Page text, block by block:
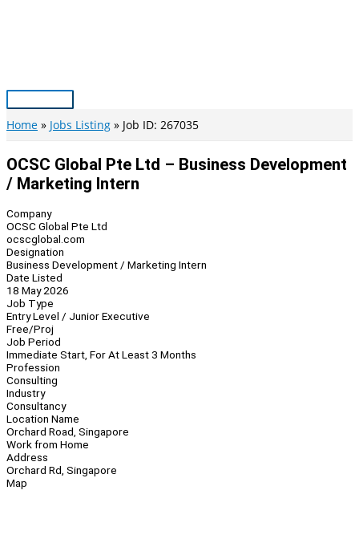
Main
Menu
Home Jobs Listing Job ID: 267035
OCSC Global Pte Ltd – Business Development
/ Marketing Intern
Company
OCSC Global Pte Ltd
ocscglobal.com
Designation
Business Development / Marketing Intern
Date Listed
18 May 2026
Job Type
Entry Level / Junior Executive
Free/Proj
Job Period
Immediate Start, For At Least 3 Months
Profession
Consulting
Industry
Consultancy
Location Name
Orchard Road, Singapore
Work from Home
Address
Orchard Rd, Singapore
Map